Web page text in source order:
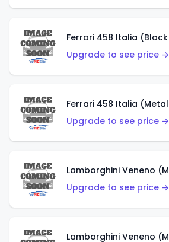
Ferrari 458 Italia
Upgrade to see price →
Ferrari 458 Italia
Upgrade to see price →
Lamborghini Veneno
Upgrade to see price →